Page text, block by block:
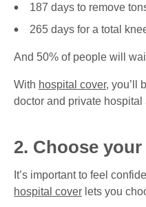
187 days to remove
265 days for a total
And 50% of people will
With hospital cover, you’ll
doctor and private hospital
2. Choose
It’s important to feel
hospital cover lets you